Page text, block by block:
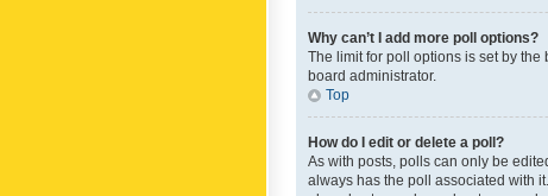
Why can’t I add more poll options?
The limit for poll options is set by
board administrator.
Top
How do I edit or delete a poll?
As with posts, polls can only be
always has the poll associated with